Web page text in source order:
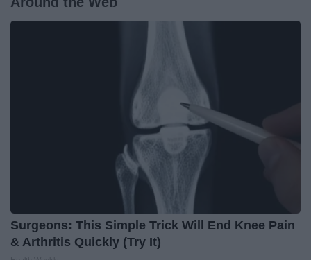
Surgeons: This Simple Trick Will End Knee Pain
& Arthritis Quickly (Try It)